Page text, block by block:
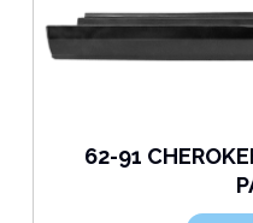
62-91